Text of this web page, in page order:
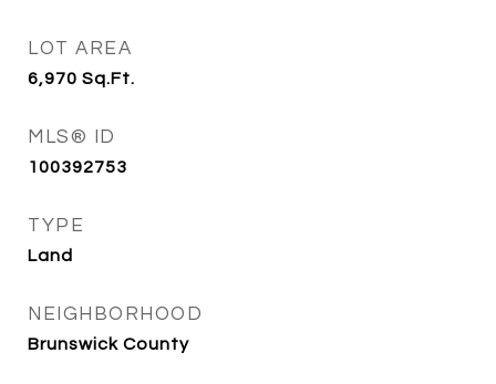
LOT AREA
6,970 Sq.Ft.
MLS® ID
100392753
TYPE
Land
NEIGHBORHOOD
Brunswick County